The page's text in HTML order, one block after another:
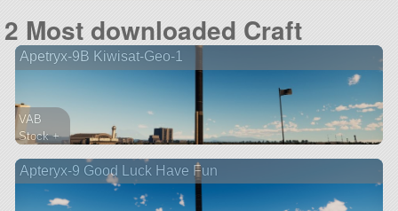
probe
2 Most downloaded Craft
Apetryx-9B Kiwisat-Geo-1
VAB
Stock +
lifter
Apteryx-9 Good Luck Have Fun